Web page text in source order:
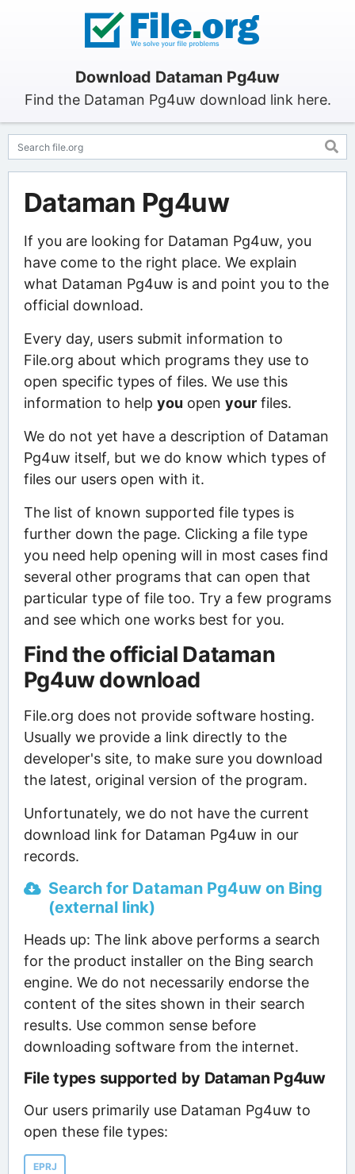
Download Dataman Pg4uw
Find the Dataman Pg4uw download link here.
Dataman Pg4uw
If you are looking for Dataman Pg4uw, you
have come to the right place. We explain
what Dataman Pg4uw is and point you to the
official download.
Every day, users submit information to
File.org about which programs they use to
open specific types of files. We use this
information to help you open yourfiles.
We do not yet have a description of Dataman
Pg4uw itself, but we do know which types of
files our users open with it.
The list of known supported file types is
further down the page. Clicking a file type
you need help opening will in most cases find
several other programs that can open that
particular type of file too. Try a few programs
and see which one works best for you.
Find the official Dataman
Pg4uw download
File.org does not provide software hosting.
Usually we provide a link directly to the
developer's site, to make sure you download
the latest, original version of the program.
Unfortunately, we do not have the current
download link for Dataman Pg4uw in our
records.
Search for Dataman Pg4uw on Bing
(external link)
Heads up: The link above performs a search
for the product installer on the Bing search
engine. We do not necessarily endorse the
content of the sites shown in their search
results. Use common sense before
downloading software from the internet.
File types supported by Dataman Pg4uw
Our users primarily use Dataman Pg4uw to
open these file types:
EPRJ